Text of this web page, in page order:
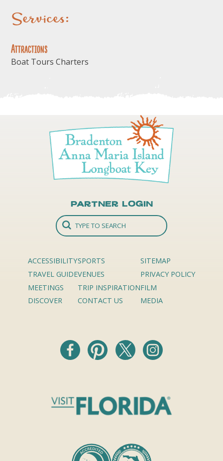
Services:
Attractions
Boat Tours Charters
Partner Login
ACCESSIBILITY
TRAVEL GUIDE
MEETINGS
DISCOVER
SPORTS
VENUES
TRIP INSPIRATION
CONTACT US
SITEMAP
PRIVACY POLICY
FILM
MEDIA